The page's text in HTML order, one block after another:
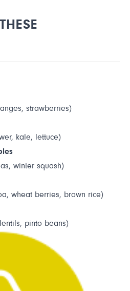
strawberries)
kale, lettuce)
winter squash)
wheat berries, brown rice)
pinto beans)